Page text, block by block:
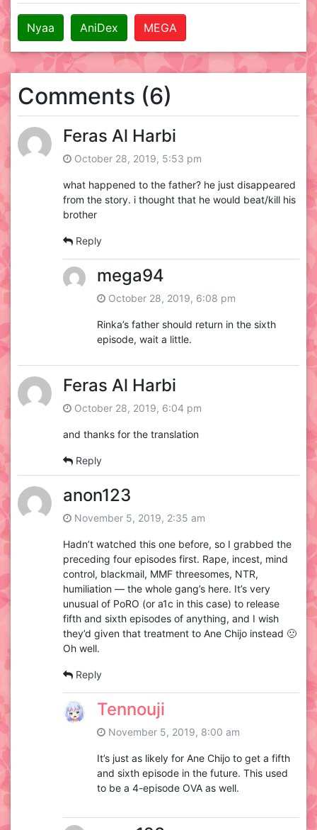
Nyaa AniDex MEGA
Comments (6)
Feras Al Harbi
October 28, 2019, 5:53 pm
what happened to the father? he just disappeared
from the story. i thought that he would beat/kill his
brother
Reply
mega94
October 28, 2019, 6:08 pm
Rinka’s father should return in the sixth
episode, wait a little.
Feras Al Harbi
October 28, 2019, 6:04 pm
and thanks for the translation
Reply
anon123
November 5, 2019, 2:35 am
Hadn’t watched this one before, so I grabbed the
preceding four episodes first. Rape, incest, mind
control, blackmail, MMF threesomes, NTR,
humiliation — the whole gang’s here. It’s very
unusual of PoRO (or a1c in this case) to release
fifth and sixth episodes of anything, and I wish
they’d given that treatment to Ane Chijo instead 🙁
Oh well.
Reply
Tennouji
November 5, 2019, 8:00 am
It’s just as likely for Ane Chijo to get a fifth
and sixth episode in the future. This used
to be a 4-episode OVA as well.